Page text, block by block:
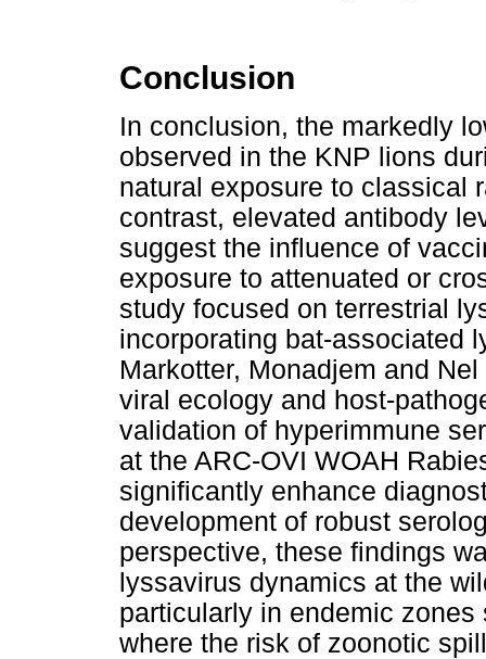
Conclusion
In conclusion, the markedly
observed in the KNP lions
natural exposure to classical
contrast, elevated antibody
suggest the influence of
exposure to attenuated or
study focused on terrestrial
incorporating bat-associated
Markotter, Monadjem and
viral ecology and host-
validation of hyperimmune
at the ARC-OVI WOAH
significantly enhance
development of robust
perspective, these findings
lyssavirus dynamics at the
particularly in endemic
where the risk of zoonotic